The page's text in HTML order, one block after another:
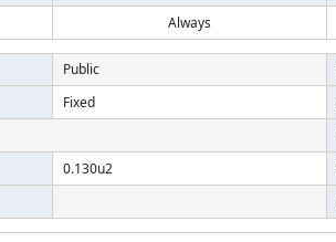
Always
Public
Fixed
0.130u2